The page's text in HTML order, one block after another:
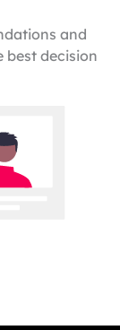
and
best decision